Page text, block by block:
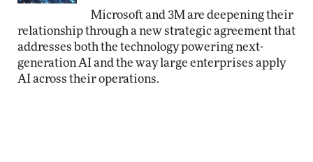
Microsoft and 3M are deepening their
relationship through a new strategic agreement that
addresses both the technology powering next-
generation AI and the way large enterprises apply
AI across their operations.